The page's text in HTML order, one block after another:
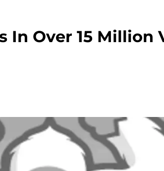
In Over 15 Million